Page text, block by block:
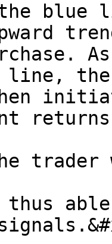
the
line,
trader